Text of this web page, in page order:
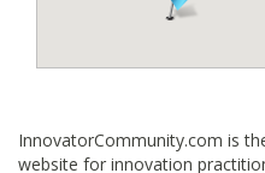
InnovatorCommunity.com is
website for innovation